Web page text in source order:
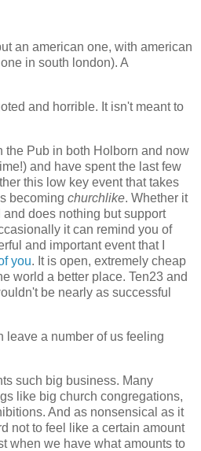
an american one, with american
in south london). A
and horrible. It isn't meant to
the Pub in both Holborn and now
and have spent the last few
this low key event that takes
becoming churchlike. Whether it
does nothing but support
it can remind you of
and important event that I
you. It is open, extremely cheap
world a better place. Ten23 and
be nearly as successful
leave a number of us feeling
such big business. Many
like big church congregations,
And as nonsensical as it
not to feel like a certain amount
when we have what amounts to